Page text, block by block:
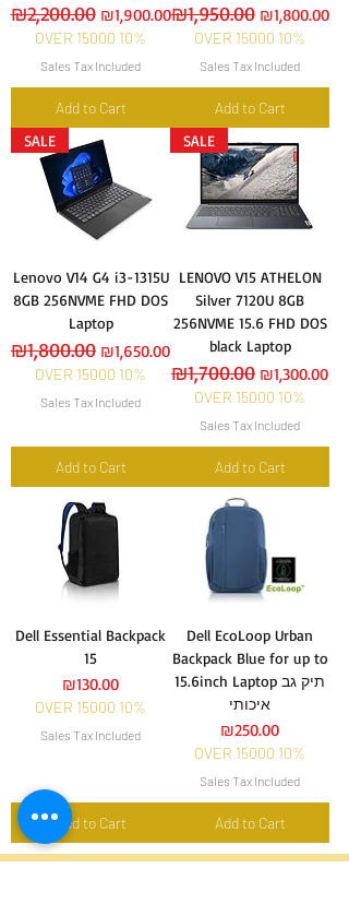
Regular Price
₪2,200.00 Sale Price
₪1,900.00
OVER 15000 10%
Sales Tax Included
Add to Cart
Regular Price
₪1,950.00 Sale Price
₪1,800.00
OVER 15000 10%
Sales Tax Included
Add to Cart
SALE
Lenovo V14 G4 i3-1315U
8GB 256NVME FHD DOS
Laptop
Regular Price
₪1,800.00 Sale Price
₪1,650.00
OVER 15000 10%
Sales Tax Included
Add to Cart
SALE
LENOVO V15 ATHELON
Silver 7120U 8GB
256NVME 15.6 FHD DOS
black Laptop
Regular Price
₪1,700.00 Sale Price
₪1,300.00
OVER 15000 10%
Sales Tax Included
Add to Cart
Dell Essential Backpack
15
Price
₪130.00
OVER 15000 10%
Sales Tax Included
Add to Cart
Dell EcoLoop Urban
Backpack Blue for up to
15.6inch Laptop תיק גב
איכותי
Price
₪250.00
OVER 15000 10%
Sales Tax Included
Add to Cart
הירשם והישאר מעודכן אחר